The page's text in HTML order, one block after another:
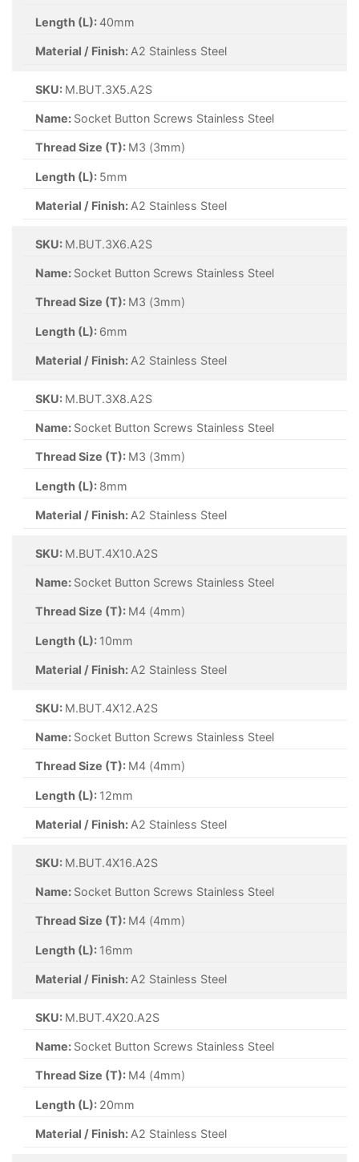
Length (L): 40mm
Material / Finish: A2 Stainless Steel
SKU: M.BUT.3X5.A2S
Name: Socket Button Screws Stainless Steel
Thread Size (T): M3 (3mm)
Length (L): 5mm
Material / Finish: A2 Stainless Steel
SKU: M.BUT.3X6.A2S
Name: Socket Button Screws Stainless Steel
Thread Size (T): M3 (3mm)
Length (L): 6mm
Material / Finish: A2 Stainless Steel
SKU: M.BUT.3X8.A2S
Name: Socket Button Screws Stainless Steel
Thread Size (T): M3 (3mm)
Length (L): 8mm
Material / Finish: A2 Stainless Steel
SKU: M.BUT.4X10.A2S
Name: Socket Button Screws Stainless Steel
Thread Size (T): M4 (4mm)
Length (L): 10mm
Material / Finish: A2 Stainless Steel
SKU: M.BUT.4X12.A2S
Name: Socket Button Screws Stainless Steel
Thread Size (T): M4 (4mm)
Length (L): 12mm
Material / Finish: A2 Stainless Steel
SKU: M.BUT.4X16.A2S
Name: Socket Button Screws Stainless Steel
Thread Size (T): M4 (4mm)
Length (L): 16mm
Material / Finish: A2 Stainless Steel
SKU: M.BUT.4X20.A2S
Name: Socket Button Screws Stainless Steel
Thread Size (T): M4 (4mm)
Length (L): 20mm
Material / Finish: A2 Stainless Steel